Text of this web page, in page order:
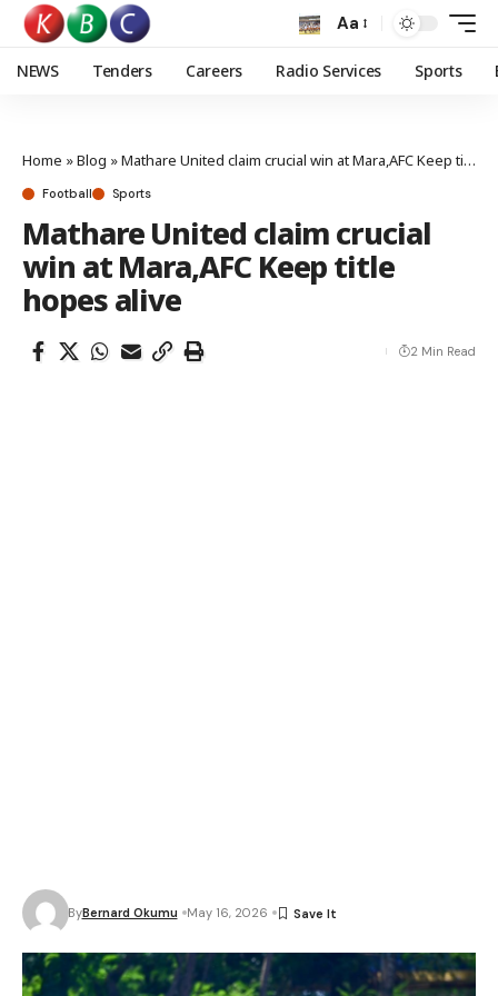
Aa
NEWS Tenders Careers Radio Services Sports
Home »Blog »Mathare United claim crucial win at Mara,AFC Keep title hopes alive
Football Sports
Mathare United claim crucial
win at Mara,AFC Keep title
hopes alive
ByBernard Okumu May 16, 2026
2 Min Read